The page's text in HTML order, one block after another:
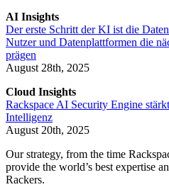
AI Insights
Der erste Schritt der KI ist die
Nutzer und Datenplattformen die
prägen
August 28th, 2025
Cloud Insights
Rackspace AI Security Engine
Intelligenz
August 20th, 2025
Our strategy, from the time
provide the world’s best expertise
Rackers.